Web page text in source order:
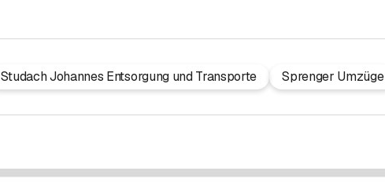
Studach Johannes Entsorgung und Transporte Sprenger Umzüge